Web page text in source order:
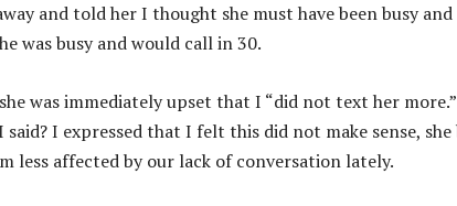
and told her I thought she must have been busy
was busy and would call in 30.
was immediately upset that I “did not text her
I expressed that I felt this did not make sense,
less affected by our lack of conversation lately.